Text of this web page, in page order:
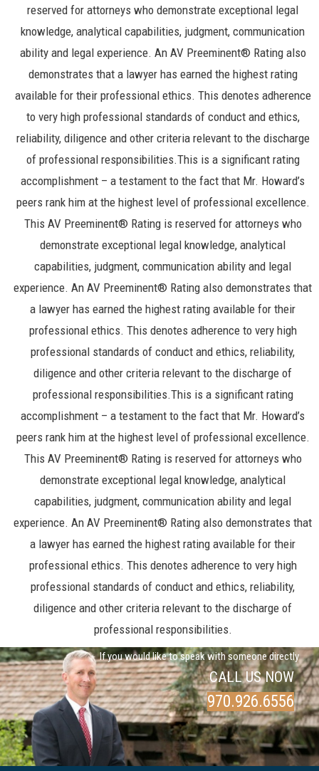
reserved for attorneys who demonstrate exceptional legal
knowledge, analytical capabilities, judgment, communication
ability and legal experience. An AV Preeminent® Rating also
demonstrates that a lawyer has earned the highest rating
available for their professional ethics. This denotes adherence
to very high professional standards of conduct and ethics,
reliability, diligence and other criteria relevant to the discharge
of professional responsibilities.This is a significant rating
accomplishment – a testament to the fact that Mr. Howard’s
peers rank him at the highest level of professional excellence.
This AV Preeminent® Rating is reserved for attorneys who
demonstrate exceptional legal knowledge, analytical
capabilities, judgment, communication ability and legal
experience. An AV Preeminent® Rating also demonstrates that
a lawyer has earned the highest rating available for their
professional ethics. This denotes adherence to very high
professional standards of conduct and ethics, reliability,
diligence and other criteria relevant to the discharge of
professional responsibilities.This is a significant rating
accomplishment – a testament to the fact that Mr. Howard’s
peers rank him at the highest level of professional excellence.
This AV Preeminent® Rating is reserved for attorneys who
demonstrate exceptional legal knowledge, analytical
capabilities, judgment, communication ability and legal
experience. An AV Preeminent® Rating also demonstrates that
a lawyer has earned the highest rating available for their
professional ethics. This denotes adherence to very high
professional standards of conduct and ethics, reliability,
diligence and other criteria relevant to the discharge of
professional responsibilities.
If you would like to speak with someone directly
CALL US NOW
970.926.6556